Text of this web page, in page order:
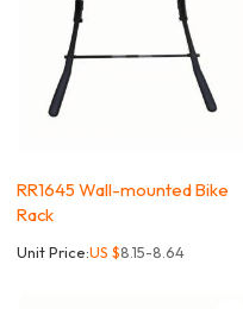
RR1645 Wall-mounted Bike
Rack
Unit Price:US $8.15-8.64